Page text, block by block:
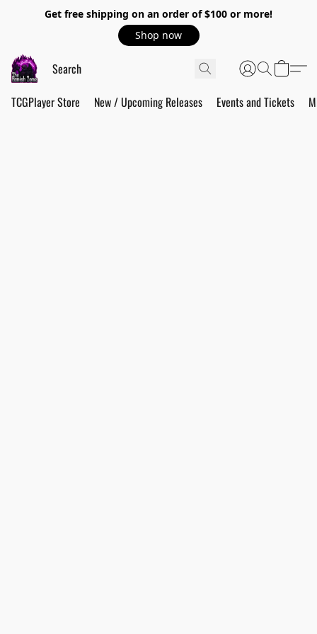
Get free shipping on an order of $100 or more!
Shop now
TCGPlayer Store New / Upcoming Releases Events and Tickets